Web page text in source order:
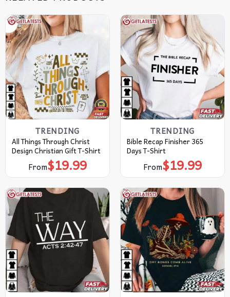
TRENDING
All Things Through Christ
Design Christian Gift T-Shirt
From$19.99
TRENDING
Bible Recap Finisher 365
Days T-Shirt
From$19.99